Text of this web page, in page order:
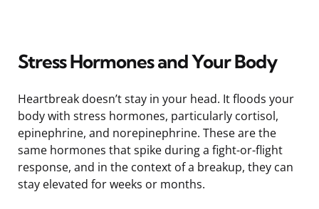
Stress Hormones and Your Body
Heartbreak doesn’t stay in your head. It floods your
body with stress hormones, particularly cortisol,
epinephrine, and norepinephrine. These are the
same hormones that spike during a fight-or-flight
response, and in the context of a breakup, they can
stay elevated for weeks or months.